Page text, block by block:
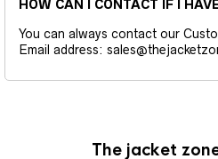
HOW CAN I CONTACT IF I
You can always contact our
Email address:
The jacket